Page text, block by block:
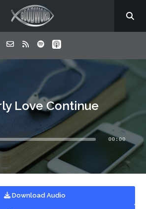
Love Continue
00:00
Download Audio